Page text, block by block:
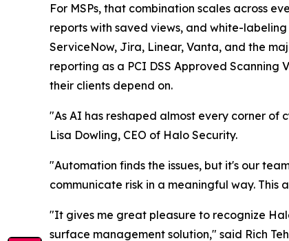
For MSPs, that combination scales across
reports with saved views, and white-
ServiceNow, Jira, Linear, Vanta, and the
reporting as a PCI DSS Approved
their clients depend on.
"As AI has reshaped almost every corner of
Lisa Dowling, CEO of Halo Security.
"Automation finds the issues, but it's our
communicate risk in a meaningful way.
"It gives me great pleasure to recognize
surface management solution," said Rich